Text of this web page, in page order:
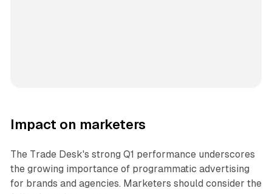
Impact on marketers
The Trade Desk's strong Q1 performance underscores
the growing importance of programmatic advertising
for brands and agencies. Marketers should consider the